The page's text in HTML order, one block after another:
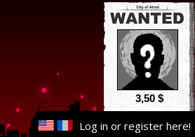
3,50 $
Log in or register here!